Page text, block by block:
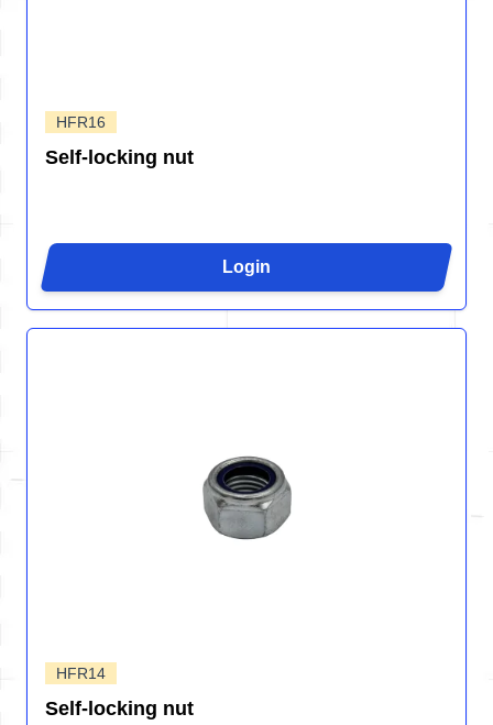
HFR16
Self-locking nut
Login
HFR14
Self-locking nut